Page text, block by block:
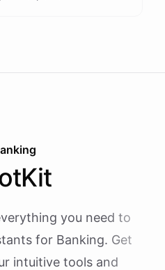
you need to
for Banking. Get
intuitive tools and